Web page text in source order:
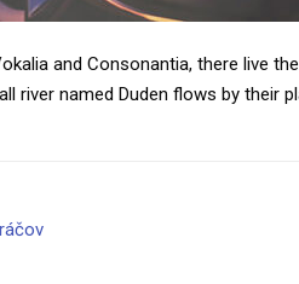
and Consonantia, there live the
named Duden flows by their